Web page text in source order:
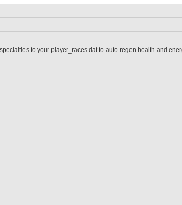
to your player_races.dat to auto-regen health and